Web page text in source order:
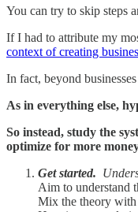
You can try to skip steps
If I had to attribute my
context of creating
In fact, beyond
As in everything else,
So instead, study the
optimize for more
Get started.
Aim to understand
Mix the theory with